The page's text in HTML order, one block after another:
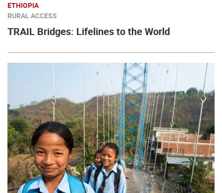
ETHIOPIA
RURAL ACCESS
TRAIL Bridges: Lifelines to the World